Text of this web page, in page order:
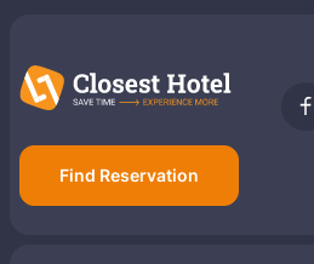
Find Reservation